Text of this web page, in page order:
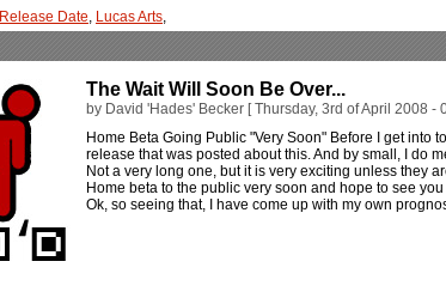
Release Date, Lucas Arts,
The Wait Will Soon Be Over...
by David 'Hades' Becker [ Thursday, 3rd of April 2008 -
Home Beta Going Public "Very Soon" Before I get into
release that was posted about this. And by small, I do
Not a very long one, but it is very exciting unless they
Home beta to the public very soon and hope to see
Ok, so seeing that, I have come up with my own